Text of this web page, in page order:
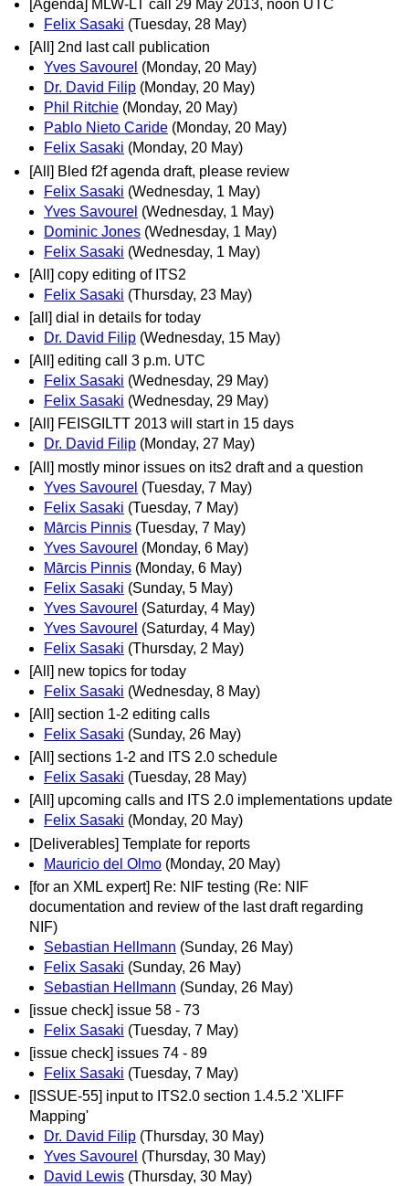
[Agenda] MLW-LT call 29 May 2013, noon UTC
Felix Sasaki (Tuesday, 28 May)
[All] 2nd last call publication
Yves Savourel (Monday, 20 May)
Dr. David Filip (Monday, 20 May)
Phil Ritchie (Monday, 20 May)
Pablo Nieto Caride (Monday, 20 May)
Felix Sasaki (Monday, 20 May)
[All] Bled f2f agenda draft, please review
Felix Sasaki (Wednesday, 1 May)
Yves Savourel (Wednesday, 1 May)
Dominic Jones (Wednesday, 1 May)
Felix Sasaki (Wednesday, 1 May)
[All] copy editing of ITS2
Felix Sasaki (Thursday, 23 May)
[all] dial in details for today
Dr. David Filip (Wednesday, 15 May)
[All] editing call 3 p.m. UTC
Felix Sasaki (Wednesday, 29 May)
Felix Sasaki (Wednesday, 29 May)
[All] FEISGILTT 2013 will start in 15 days
Dr. David Filip (Monday, 27 May)
[All] mostly minor issues on its2 draft and a question
Yves Savourel (Tuesday, 7 May)
Felix Sasaki (Tuesday, 7 May)
Mārcis Pinnis (Tuesday, 7 May)
Yves Savourel (Monday, 6 May)
Mārcis Pinnis (Monday, 6 May)
Felix Sasaki (Sunday, 5 May)
Yves Savourel (Saturday, 4 May)
Yves Savourel (Saturday, 4 May)
Felix Sasaki (Thursday, 2 May)
[All] new topics for today
Felix Sasaki (Wednesday, 8 May)
[All] section 1-2 editing calls
Felix Sasaki (Sunday, 26 May)
[All] sections 1-2 and ITS 2.0 schedule
Felix Sasaki (Tuesday, 28 May)
[All] upcoming calls and ITS 2.0 implementations update
Felix Sasaki (Monday, 20 May)
[Deliverables] Template for reports
Mauricio del Olmo (Monday, 20 May)
[for an XML expert] Re: NIF testing (Re: NIF
documentation and review of the last draft regarding
NIF)
Sebastian Hellmann (Sunday, 26 May)
Felix Sasaki (Sunday, 26 May)
Sebastian Hellmann (Sunday, 26 May)
[issue check] issue 58 - 73
Felix Sasaki (Tuesday, 7 May)
[issue check] issues 74 - 89
Felix Sasaki (Tuesday, 7 May)
[ISSUE-55] input to ITS2.0 section 1.4.5.2 'XLIFF
Mapping'
Dr. David Filip (Thursday, 30 May)
Yves Savourel (Thursday, 30 May)
David Lewis (Thursday, 30 May)